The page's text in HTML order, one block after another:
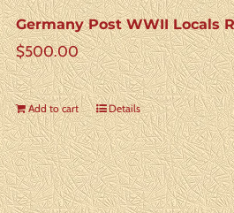
Germany Post WWII Locals
$500.00
Add to cart Details